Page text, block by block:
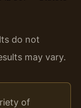
do not
may vary.
of